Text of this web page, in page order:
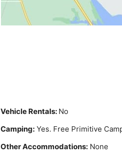
Vehicle Rentals: No
Camping: Yes. Free Primitive
Other Accommodations: None